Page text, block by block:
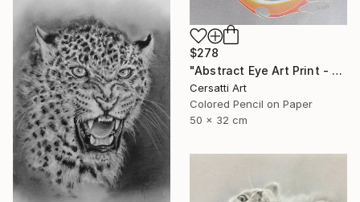
$278
"Abstract Eye Art Print - Golden Fish Design" Drawing
Cersatti Art
Colored Pencil on Paper
50 x 32 cm